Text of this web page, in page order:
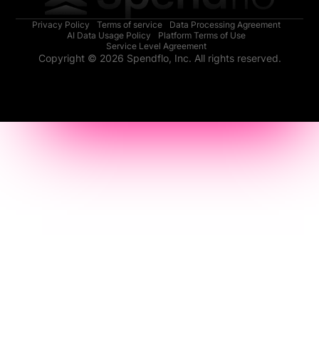
Privacy Policy Terms of service
Data Processing Agreement
AI Data Usage Policy
Platform Terms of Use
Service Level Agreement
Copyright © 2026 Spendflo, Inc. All rights reserved.